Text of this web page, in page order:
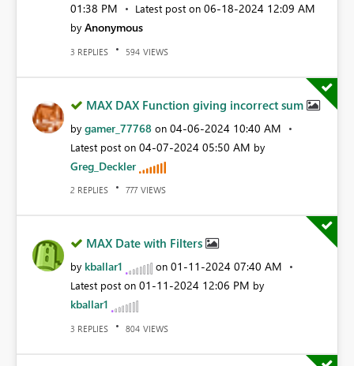
01:38 PM
Latest post on ‎06-18-2024 12:09 AM
by Anonymous
3 REPLIES 594 VIEWS
MAX DAX Function giving incorrect sum
by gamer_77768 on ‎04-06-2024 10:40 AM
Latest post on ‎04-07-2024 05:50 AM by
Greg_Deckler
2 REPLIES 777 VIEWS
MAX Date with Filters
by kballar1 on ‎01-11-2024 07:40 AM
Latest post on ‎01-11-2024 12:06 PM by
kballar1
3 REPLIES 804 VIEWS